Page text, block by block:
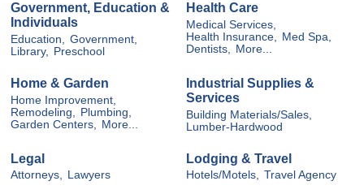
Government, Education &
Individuals
Education,
Government,
Library,
Preschool
Health Care
Medical Services,
Health Insurance,
Med Spa,
Dentists,
More...
Home & Garden
Home Improvement,
Remodeling,
Plumbing,
Garden Centers,
More...
Industrial Supplies &
Services
Building Materials/Sales,
Lumber-Hardwood
Legal
Attorneys, Lawyers
Lodging & Travel
Hotels/Motels, Travel Agency